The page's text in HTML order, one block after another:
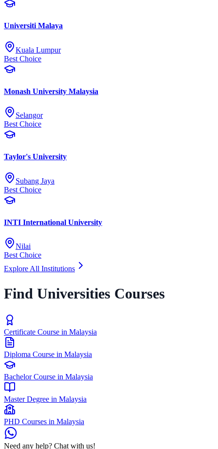
Universiti Malaya
Kuala Lumpur
Best Choice
Monash University Malaysia
Selangor
Best Choice
Taylor's University
Subang Jaya
Best Choice
INTI International University
Nilai
Best Choice
Explore All Institutions
Find Universities Courses
Certificate Course in Malaysia
Diploma Course in Malaysia
Bachelor Course in Malaysia
Master Degree in Malaysia
PHD Courses in Malaysia
Need any help? Chat with us!